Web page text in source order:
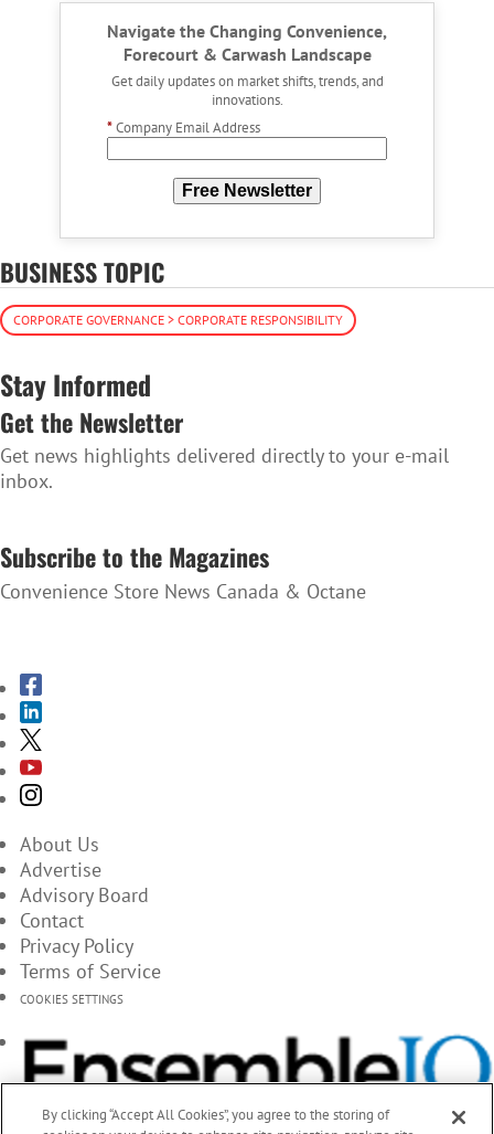
Navigate the Changing Convenience,
Forecourt & Carwash Landscape
Get daily updates on market shifts, trends, and
innovations.
*Company Email Address
Free Newsletter
BUSINESS TOPIC
CORPORATE GOVERNANCE > CORPORATE RESPONSIBILITY
Stay Informed
Get the Newsletter
Get news highlights delivered directly to your e-mail
inbox.
Subscribe to the Magazines
Convenience Store News Canada & Octane
About Us
Advertise
Advisory Board
Contact
Privacy Policy
Terms of Service
COOKIES SETTINGS
By clicking “Accept All Cookies”, you agree to the storing of